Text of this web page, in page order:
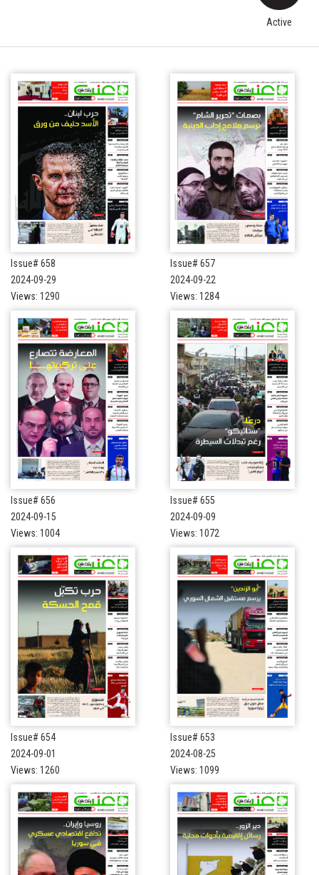
Active
Issue# 658
2024-09-29
Views: 1290
Issue# 657
2024-09-22
Views: 1284
Issue# 656
2024-09-15
Views: 1004
Issue# 655
2024-09-09
Views: 1072
Issue# 654
2024-09-01
Views: 1260
Issue# 653
2024-08-25
Views: 1099